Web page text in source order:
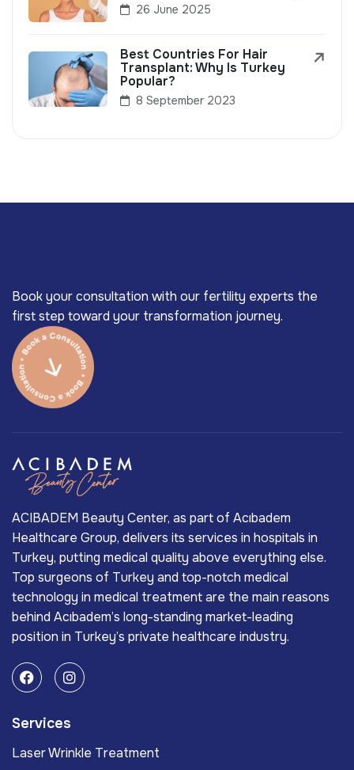
26 June 2025
Best Countries For Hair
Transplant: Why Is Turkey
Popular?
8 September 2023
Book your consultation with our fertility experts the
first step toward your transformation journey.
ACIBADEM Beauty Center, as part of Acıbadem
Healthcare Group, delivers its services in hospitals in
Turkey, putting medical quality above everything else.
Top surgeons of Turkey and top-notch medical
technology in medical treatment are the main reasons
behind Acıbadem’s long-standing market-leading
position in Turkey’s private healthcare industry.
Services
Laser Wrinkle Treatment